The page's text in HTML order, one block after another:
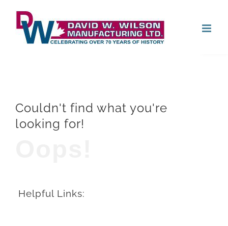
content
Couldn't find what you're
looking for!
Helpful Links: